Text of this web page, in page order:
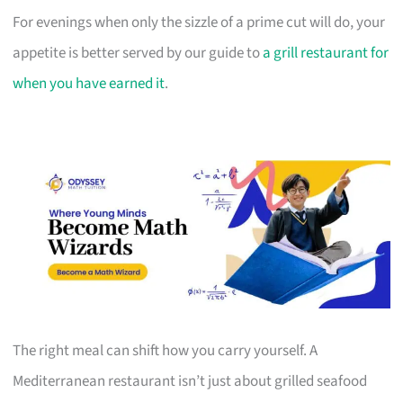
For evenings when only the sizzle of a prime cut will do, your
appetite is better served by our guide toa grill restaurant for
when you have earned it.
The right meal can shift how you carry yourself. A
Mediterranean restaurant isn’t just about grilled seafood